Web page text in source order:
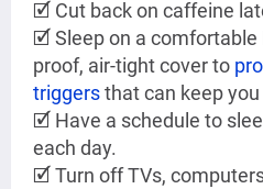
🗹 Cut back on caffeine
🗹 Sleep on a
proof, air-tight cover to
triggersthat can keep
🗹 Have a schedule to
each day.
🗹 Turn off TVs,